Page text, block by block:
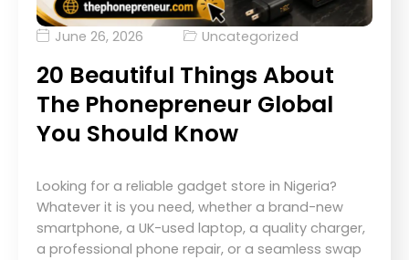
June 26, 2026 Uncategorized
20 Beautiful Things About
The Phonepreneur Global
You Should Know
Looking for a reliable gadget store in Nigeria?
Whatever it is you need, whether a brand-new
smartphone, a UK-used laptop, a quality charger,
a professional phone repair, or a seamless swap